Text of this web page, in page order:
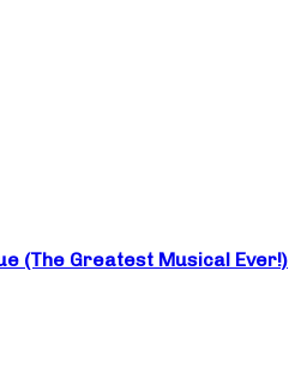
(The Greatest Musical Ever!)